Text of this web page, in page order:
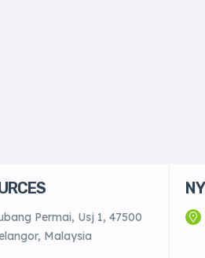
Permai, Usj 1, 47500
Malaysia